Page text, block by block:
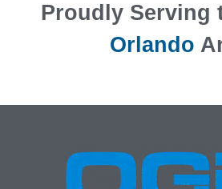
Proudly Serving
Orlando